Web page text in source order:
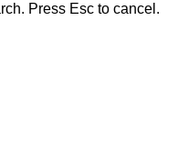
Press Esc to cancel.